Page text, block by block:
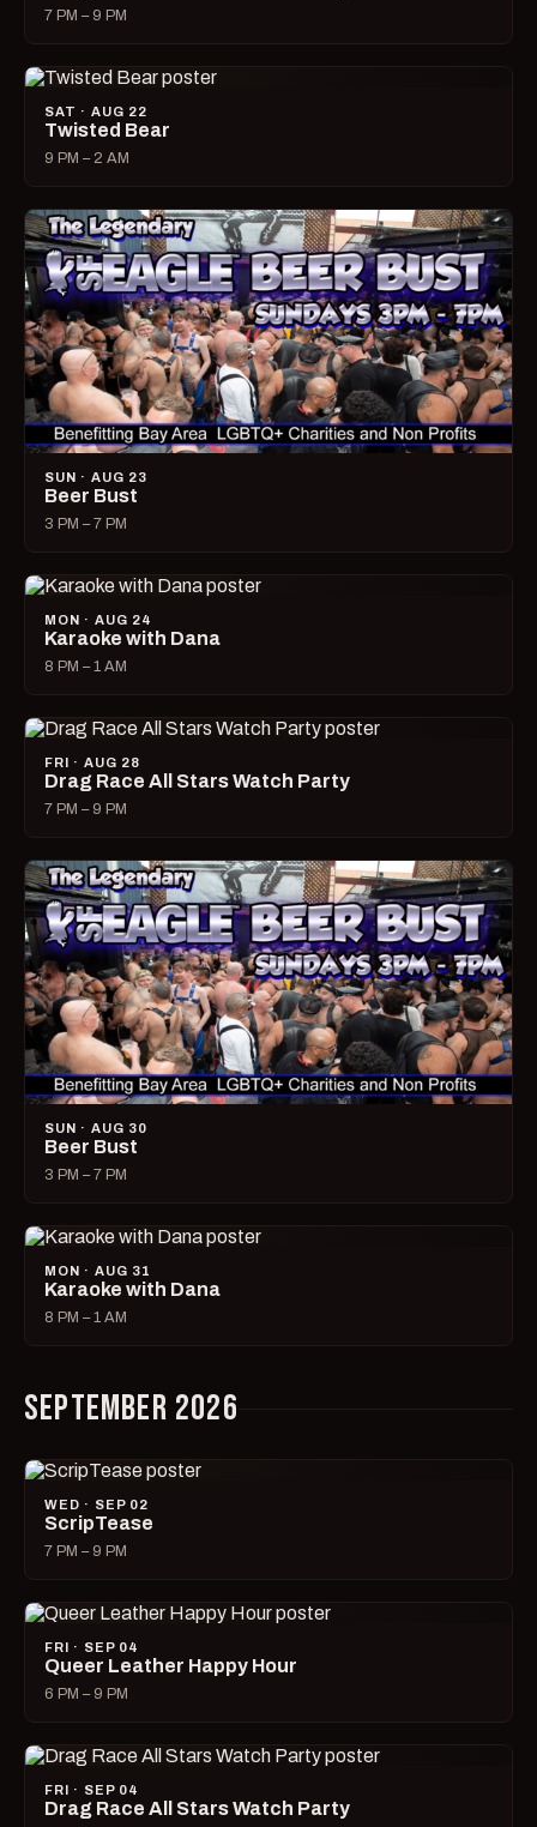
7 PM – 9 PM
SAT · AUG 22
Twisted Bear
9 PM – 2 AM
SUN · AUG 23
Beer Bust
3 PM – 7 PM
MON · AUG 24
Karaoke with Dana
8 PM – 1 AM
FRI · AUG 28
Drag Race All Stars Watch Party
7 PM – 9 PM
SUN · AUG 30
Beer Bust
3 PM – 7 PM
MON · AUG 31
Karaoke with Dana
8 PM – 1 AM
SEPTEMBER 2026
WED · SEP 02
ScripTease
7 PM – 9 PM
FRI · SEP 04
Queer Leather Happy Hour
6 PM – 9 PM
FRI · SEP 04
Drag Race All Stars Watch Party